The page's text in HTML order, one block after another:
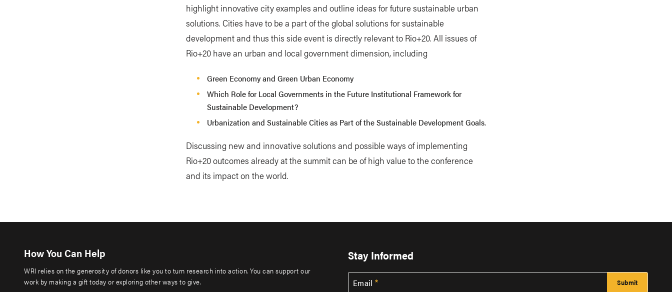
highlight innovative city examples and outline ideas for future sustainable urban
solutions. Cities have to be a part of the global solutions for sustainable
development and thus this side event is directly relevant to Rio+20. All issues of
Rio+20 have an urban and local government dimension, including
Green Economy and Green Urban Economy
Which Role for Local Governments in the Future Institutional Framework for
Sustainable Development?
Urbanization and Sustainable Cities as Part of the Sustainable Development Goals.
Discussing new and innovative solutions and possible ways of implementing
Rio+20 outcomes already at the summit can be of high value to the conference
and its impact on the world.
How You Can Help
WRI relies on the generosity of donors like you to turn research into action. You can support our
work by making a gift today or exploring other ways to give.
Stay Informed
Email